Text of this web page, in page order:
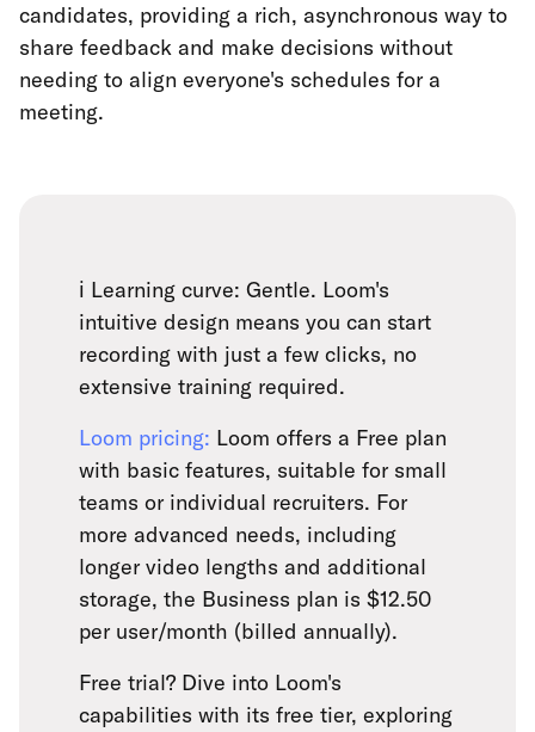
candidates, providing a rich, asynchronous way to
share feedback and make decisions without
needing to align everyone's schedules for a
meeting.
ℹ️ Learning curve: Gentle. Loom's
intuitive design means you can start
recording with just a few clicks, no
extensive training required.
Loom pricing: Loom offers a Free plan
with basic features, suitable for small
teams or individual recruiters. For
more advanced needs, including
longer video lengths and additional
storage, the Business plan is $12.50
per user/month (billed annually).
Free trial? Dive into Loom's
capabilities with its free tier, exploring